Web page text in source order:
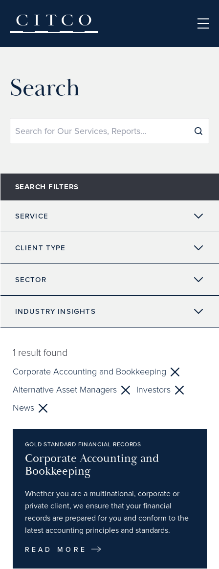
Search
Search
SEARCH FILTERS
SERVICE
CLIENT TYPE
SECTOR
INDUSTRY INSIGHTS
1 result found
Corporate Accounting and Bookkeeping
Alternative Asset Managers
Investors
News
GOLD STANDARD FINANCIAL RECORDS
Corporate Accounting and
Bookkeeping
Whether you are a multinational, corporate or
private client, we ensure that your financial
records are prepared for you and conform to the
latest accounting principles and standards.
READ MORE